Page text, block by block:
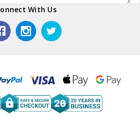
With Us